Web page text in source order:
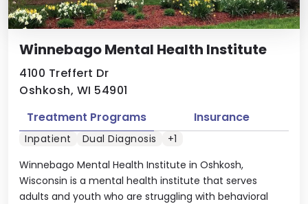
Winnebago Mental Health Institute
4100 Treffert Dr
Oshkosh, WI 54901
Winnebago Mental Health Institute in Oshkosh,
Wisconsin is a mental health institute that serves
adults and youth who are struggling with behavioral
Treatment Programs Insurance
Inpatient Dual Diagnosis +1